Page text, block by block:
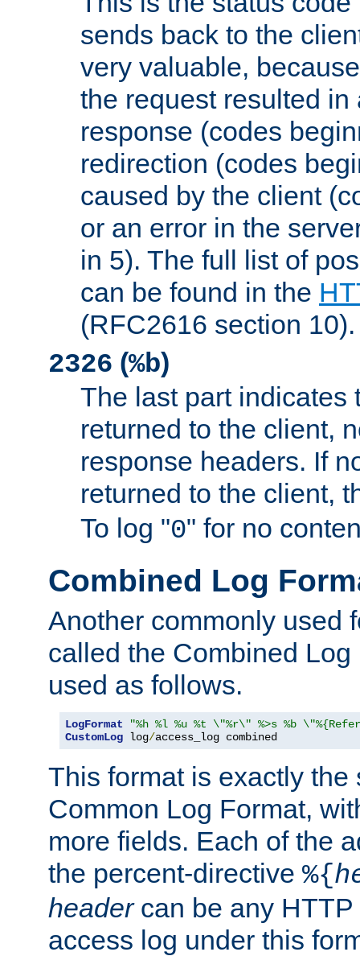
sends back to the
very valuable,
the request resulted in
response (codes
redirection (codes
caused by the client
or an error in the
in 5). The full list of
can be found in the
(RFC2616 section 10).
2326 (%b)
The last part indicates
returned to the client,
response headers. If
returned to the client,
To log "0" for no
Combined Log
Another commonly used
called the Combined
used as follows.
LogFormat
"%h %l %u %t \"%r\" %>s %b
CustomLog log/access_log combined
This format is exactly the
Common Log Format,
more fields. Each of the
the percent-directive %{
headercan be any HTTP
access log under this